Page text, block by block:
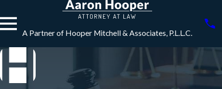
A Partner of Hooper Mitchell & Associates, P.L.L.C.